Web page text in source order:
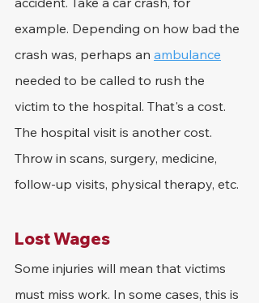
example. Depending on how bad the
crash was, perhaps an ambulance
needed to be called to rush the
victim to the hospital. That's a cost.
The hospital visit is another cost.
Throw in scans, surgery, medicine,
follow-up visits, physical therapy, etc.
Lost Wages
Some injuries will mean that victims
must miss work. In some cases, this is